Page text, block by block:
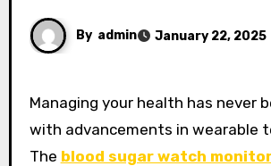
By admin January 22, 2025
Managing your health has never been easier
with advancements in wearable
The blood sugar watch